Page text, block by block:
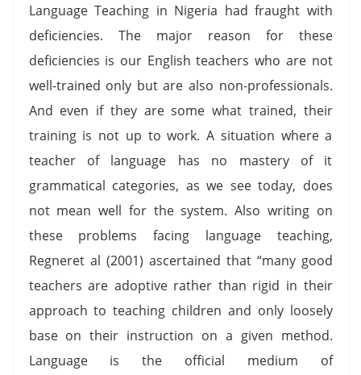
Language Teaching in Nigeria had fraught with
deficiencies. The major reason for these
deficiencies is our English teachers who are not
well-trained only but are also non-professionals.
And even if they are some what trained, their
training is not up to work. A situation where a
teacher of language has no mastery of it
grammatical categories, as we see today, does
not mean well for the system. Also writing on
these problems facing language teaching,
Regneret al (2001) ascertained that “many good
teachers are adoptive rather than rigid in their
approach to teaching children and only loosely
base on their instruction on a given method.
Language is the official medium of